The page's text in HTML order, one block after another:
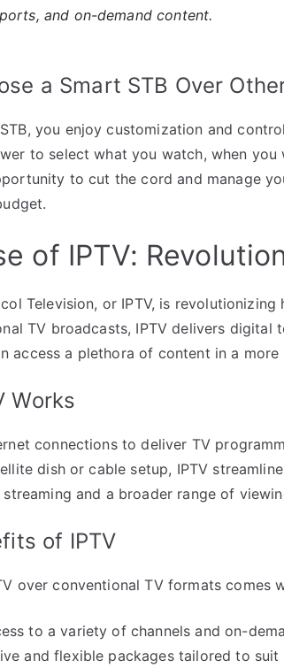
and on-demand content.
a Smart STB Over
you enjoy customization and
to select what you watch, when
to cut the cord and manage
of IPTV:
Television, or IPTV, is
TV broadcasts, IPTV delivers digital
access a plethora of content in a more
Works
connections to deliver TV
dish or cable setup, IPTV
and a broader range of
of IPTV
over conventional TV formats comes
to a variety of channels and on-
and flexible packages tailored to suit